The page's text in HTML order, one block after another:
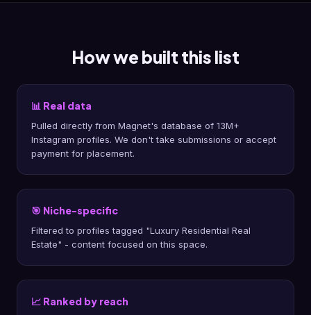
How we built this list
📊 Real data
Pulled directly from Magnet's database of 13M+
Instagram profiles. We don't take submissions or accept
payment for placement.
🎯 Niche-specific
Filtered to profiles tagged "Luxury Residential Real
Estate" - content focused on this space.
📈 Ranked by reach